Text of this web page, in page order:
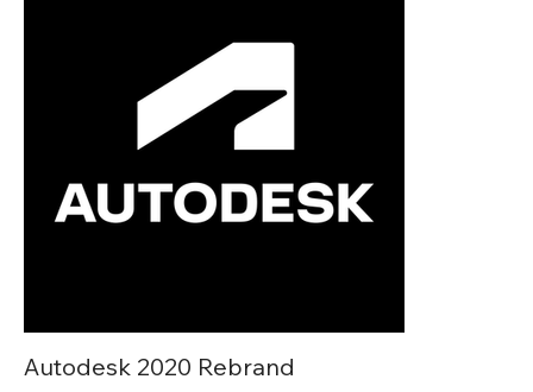
the show to ensure that everything
was on brand and that all touchpoints
were consistent and up to quality
standards. In addition to advising on
directed and created animated
graphics for our CEO and insustry
Autodesk 2020 Rebrand